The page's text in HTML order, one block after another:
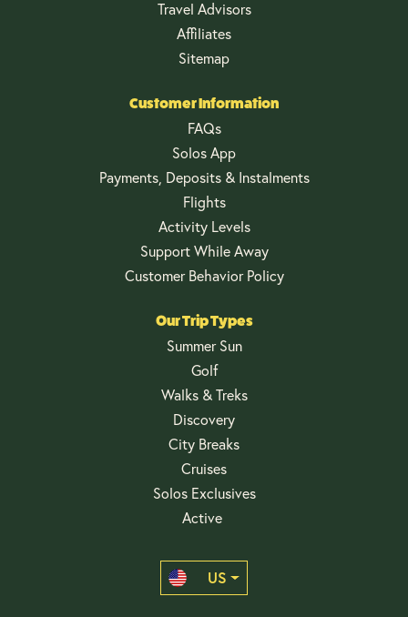
Travel Advisors
Affiliates
Sitemap
Customer Information
FAQs
Solos App
Payments, Deposits & Instalments
Flights
Activity Levels
Support While Away
Customer Behavior Policy
Our Trip Types
Summer Sun
Golf
Walks & Treks
Discovery
City Breaks
Cruises
Solos Exclusives
Active
US